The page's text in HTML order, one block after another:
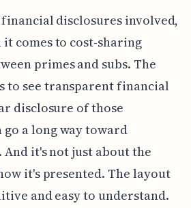
financial disclosures involved,
comes to cost-sharing
primes and subs. The
to see transparent financial
disclosure of those
go a long way toward
it's not just about the
it's presented. The layout
and easy to understand.